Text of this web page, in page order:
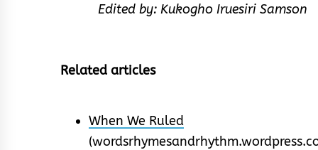
Edited by: Kukogho Iruesiri Samson
Related articles
When We Ruled